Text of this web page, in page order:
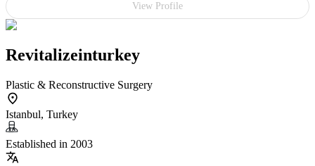
View Profile
Revitalizeinturkey
Plastic & Reconstructive Surgery
Istanbul, Turkey
Established in 2003